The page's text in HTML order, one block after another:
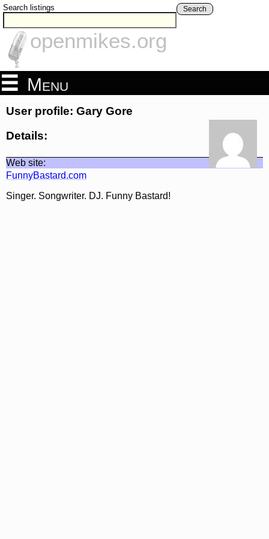
Search listings Search
openmikes.org
Menu
User profile: Gary Gore
Details:
Web site:
FunnyBastard.com
Singer. Songwriter. DJ. Funny Bastard!